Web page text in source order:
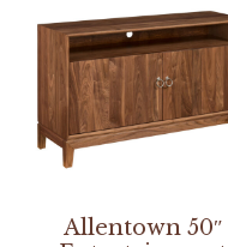
Allentown 50″